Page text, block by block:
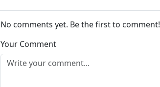
No comments yet. Be the first to comment!
Your Comment